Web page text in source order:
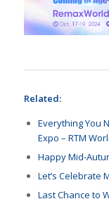
Related:
Everything You
Expo – RTM
Happy Mid-
Let’s Celebrate
Last Chance to